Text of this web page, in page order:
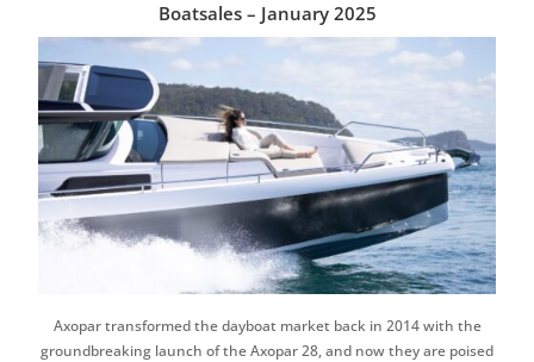
Boatsales – January 2025
Axopar transformed the dayboat market back in 2014 with the
groundbreaking launch of the Axopar 28, and now they are poised